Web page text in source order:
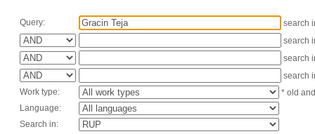
Query:
search
search
search
search
Work type:
* old
Language:
Search in: